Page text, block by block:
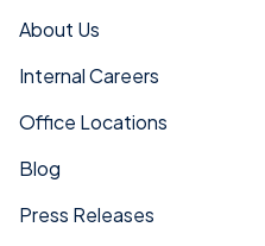
About Us
Internal Careers
Office Locations
Blog
Press Releases